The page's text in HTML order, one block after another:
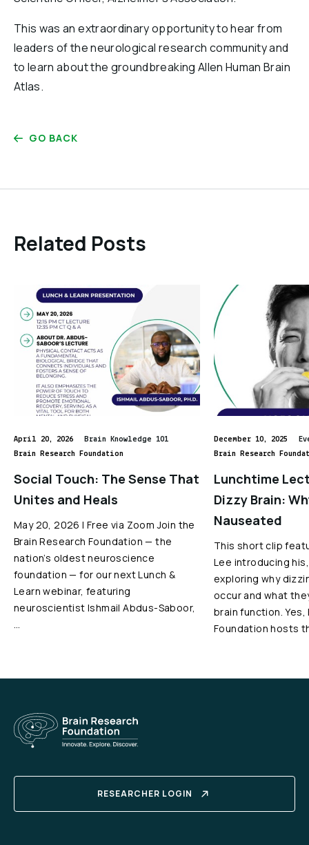
This was an extraordinary opportunity to hear from
leaders of the neurological research community and
to learn about the groundbreaking Allen Human Brain
Atlas.
GO BACK
Related Posts
April 20, 2026
Brain Knowledge 101
Brain Research Foundation
Social Touch: The Sense That
Unites and Heals
May 20, 2026 | Free via Zoom Join the
Brain Research Foundation — the
nation’s oldest neuroscience
foundation — for our next Lunch &
Learn webinar, featuring
neuroscientist Ishmail Abdus-Saboor,
…
December 10, 2025
Brain Research
Lunchtime
Dizzy Brain:
Nauseated
This short clip
Lee introducing
exploring why
occur and what
brain function. Yes,
Foundation hosts
RESEARCHER LOGIN